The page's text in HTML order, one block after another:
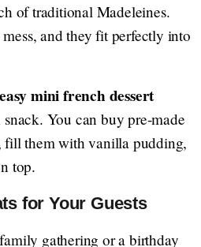
of traditional Madeleines.
and they fit perfectly into
easy mini french dessert
You can buy pre-made
fill them with vanilla pudding,
top.
for Your Guests
gathering or a birthday